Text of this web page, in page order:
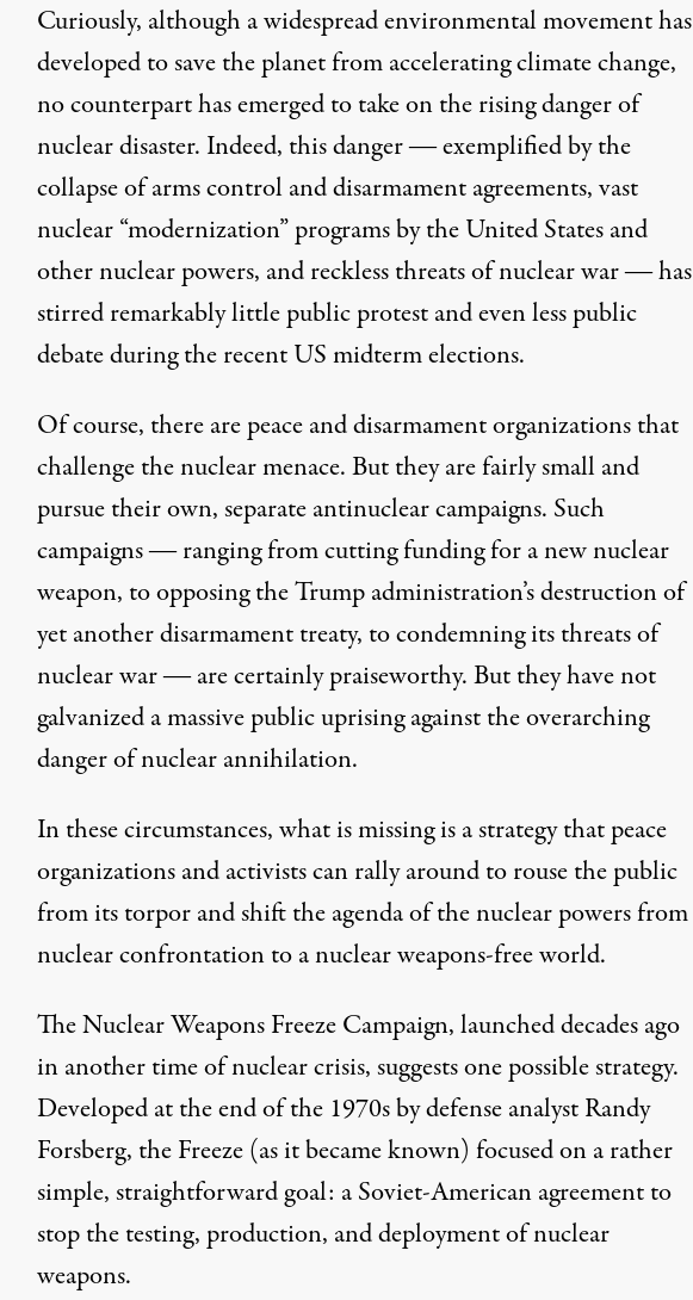
Curiously, although a widespread environmental movement has
developed to save the planet from accelerating climate change,
no counterpart has emerged to take on the rising danger of
nuclear disaster. Indeed, this danger ― exemplified by the
collapse of arms control and disarmament agreements, vast
nuclear “modernization” programs by the United States and
other nuclear powers, and reckless threats of nuclear war ― has
stirred remarkably little public protest and even less public
debate during the recent US midterm elections.
Of course, there are peace and disarmament organizations that
challenge the nuclear menace. But they are fairly small and
pursue their own, separate antinuclear campaigns. Such
campaigns ― ranging from cutting funding for a new nuclear
weapon, to opposing the Trump administration’s destruction of
yet another disarmament treaty, to condemning its threats of
nuclear war ― are certainly praiseworthy. But they have not
galvanized a massive public uprising against the overarching
danger of nuclear annihilation.
In these circumstances, what is missing is a strategy that peace
organizations and activists can rally around to rouse the public
from its torpor and shift the agenda of the nuclear powers from
nuclear confrontation to a nuclear weapons-free world.
TheNuclear Weapons Freeze Campaign, launched decades ago
in another time of nuclear crisis, suggests one possible strategy.
Developed at the end of the 1970s by defense analyst Randy
Forsberg, the Freeze (as it became known) focused on a rather
simple, straightforward goal: a Soviet-American agreement to
stop the testing, production, and deployment of nuclear
weapons.